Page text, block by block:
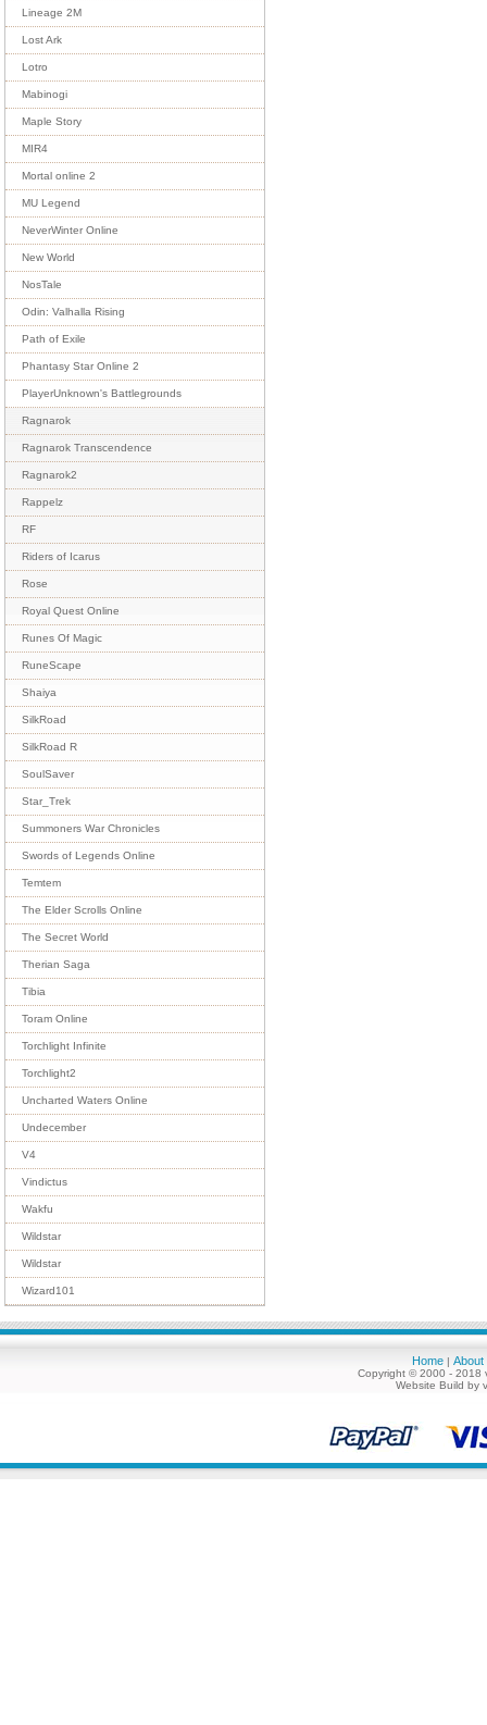
Lineage 2M
Lost Ark
Lotro
Mabinogi
Maple Story
MIR4
Mortal online 2
MU Legend
NeverWinter Online
New World
NosTale
Odin: Valhalla Rising
Path of Exile
Phantasy Star Online 2
PlayerUnknown's Battlegrounds
Ragnarok
Ragnarok Transcendence
Ragnarok2
Rappelz
RF
Riders of Icarus
Rose
Royal Quest Online
Runes Of Magic
RuneScape
Shaiya
SilkRoad
SilkRoad R
SoulSaver
Star_Trek
Summoners War Chronicles
Swords of Legends Online
Temtem
The Elder Scrolls Online
The Secret World
Therian Saga
Tibia
Toram Online
Torchlight Infinite
Torchlight2
Uncharted Waters Online
Undecember
V4
Vindictus
Wakfu
Wildstar
Wildstar
Wizard101
Home | About
Copyright © 2000 - 2018
Website Build by